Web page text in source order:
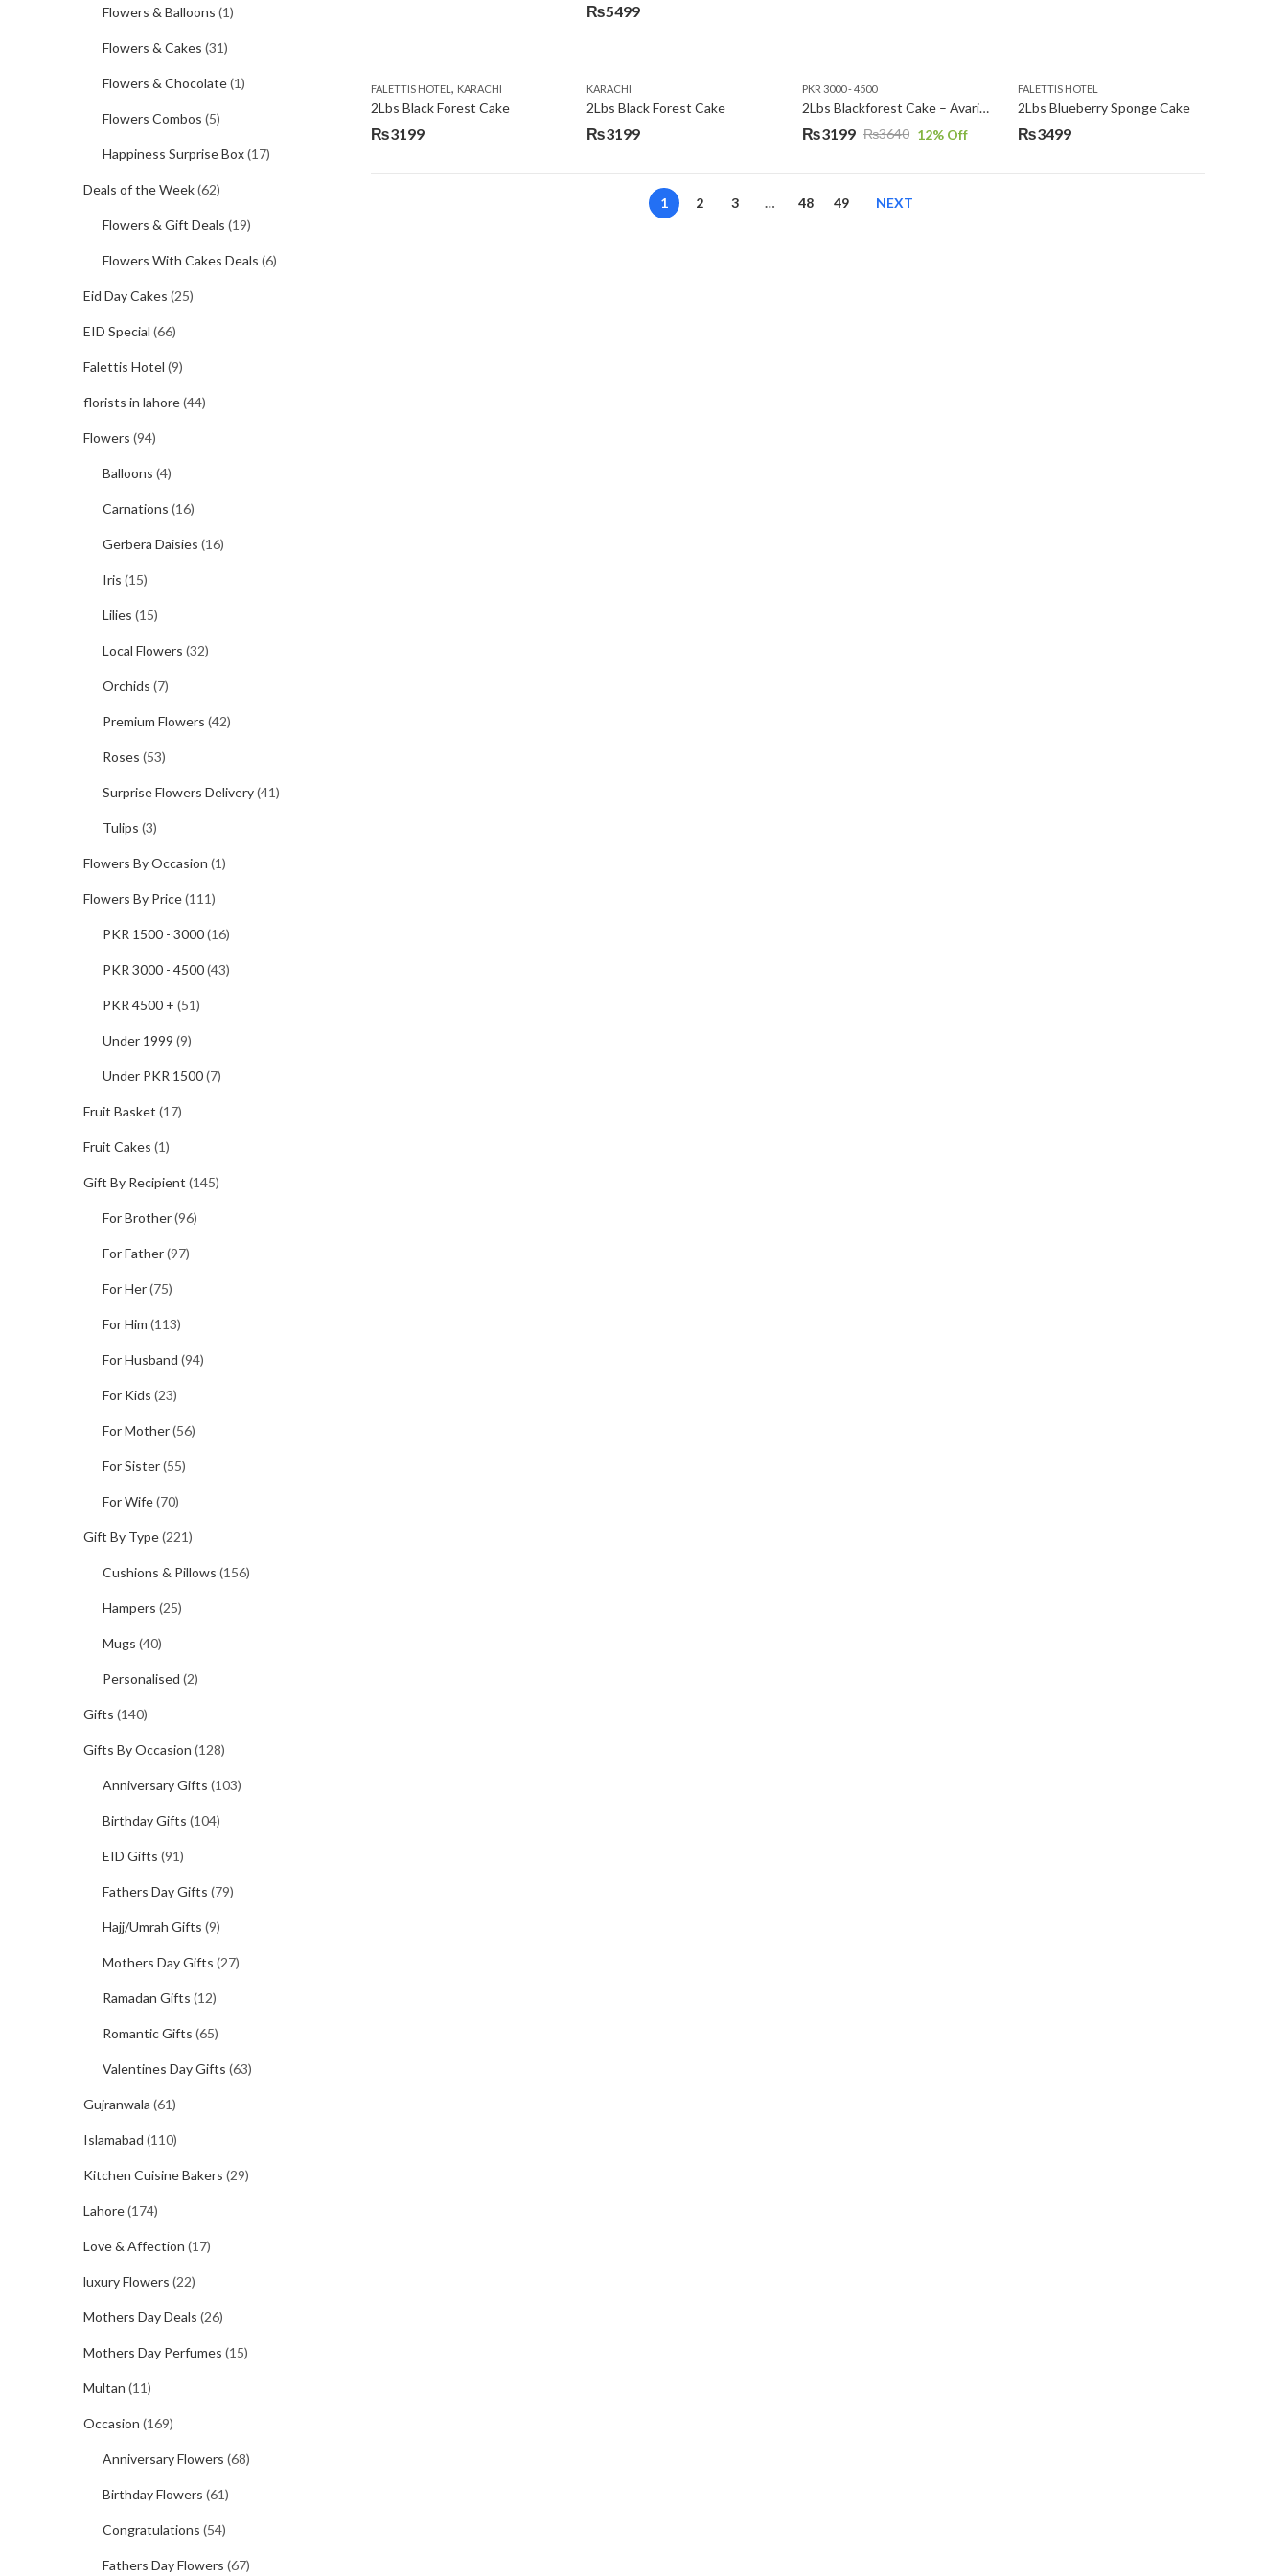
₨5499
FALETTIS HOTEL , KARACHI
2Lbs Black Forest Cake
₨3199
KARACHI
2Lbs Black Forest Cake
₨3199
PKR 3000 - 4500
2Lbs Blackforest Cake – Avari Hotel
₨3640
Original
₨3199
Current
12% Off
FALETTIS HOTEL
2Lbs Blueberry Sponge Cake
₨3499
1 2 3 … 48 49 NEXT
Flowers & Balloons (1)
Flowers & Cakes (31)
Flowers & Chocolate(1)
Flowers Combos (5)
Happiness Surprise Box(17)
Deals of the Week(62)
Flowers & Gift Deals (19)
Flowers With Cakes Deals (6)
Eid Day Cakes (25)
EID Special (66)
Falettis Hotel (9)
florists in lahore(44)
Flowers (94)
Balloons (4)
Carnations (16)
Gerbera Daisies (16)
Iris (15)
Lilies (15)
Local Flowers (32)
Orchids (7)
Premium Flowers (42)
Roses (53)
Surprise Flowers Delivery(41)
Tulips (3)
Flowers By Occasion (1)
Flowers By Price(111)
PKR 1500 - 3000(16)
PKR 3000 - 4500(43)
PKR 4500 + (51)
Under 1999 (9)
Under PKR 1500(7)
Fruit Basket (17)
Fruit Cakes (1)
Gift By Recipient (145)
For Brother(96)
For Father(97)
For Her(75)
For Him (113)
For Husband (94)
For Kids (23)
For Mother(56)
For Sister(55)
For Wife(70)
Gift By Type(221)
Cushions & Pillows (156)
Hampers (25)
Mugs (40)
Personalised (2)
Gifts (140)
Gifts By Occasion (128)
Anniversary Gifts (103)
Birthday Gifts (104)
EID Gifts (91)
Fathers Day Gifts (79)
Hajj/Umrah Gifts (9)
Mothers Day Gifts (27)
Ramadan Gifts (12)
Romantic Gifts (65)
Valentines Day Gifts (63)
Gujranwala (61)
Islamabad (110)
Kitchen Cuisine Bakers (29)
Lahore(174)
Love & Affection (17)
luxury Flowers (22)
Mothers Day Deals (26)
Mothers Day Perfumes (15)
Multan (11)
Occasion (169)
Anniversary Flowers (68)
Birthday Flowers (61)
Congratulations (54)
Fathers Day Flowers (67)